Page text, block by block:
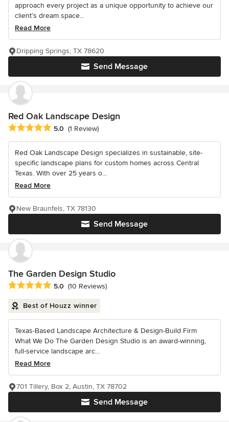
approach every project as a unique opportunity to achieve our
client’s dream space...
Read More
Send Message
Dripping Springs, TX 78620
Red Oak Landscape Design
Average rating: 5 out of 5 stars
5.0 (1 Review)
Red Oak Landscape Design specializes in sustainable, site-
specific landscape plans for custom homes across Central
Texas. With over 25 years o...
Read More
Send Message
New Braunfels, TX 78130
The Garden Design Studio
Average rating: 5 out of 5 stars
5.0 (10 Reviews)
Best of Houzz winner
Texas-Based Landscape Architecture & Design-Build Firm
What We Do The Garden Design Studio is an award-winning,
full-service landscape arc...
Read More
Send Message
701 Tillery, Box 2, Austin, TX 78702